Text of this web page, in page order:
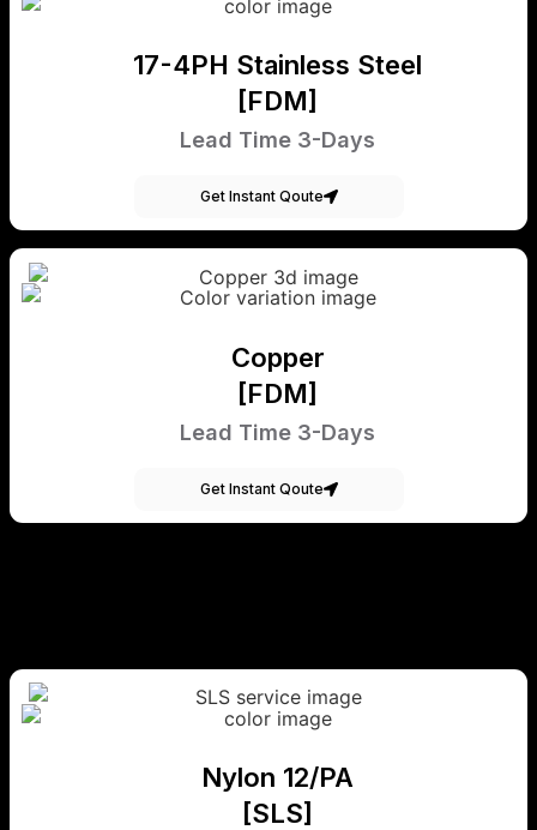
17-4PH Stainless Steel
[FDM]
Lead Time 3-Days
Get Instant Qoute
Copper
[FDM]
Lead Time 3-Days
Get Instant Qoute
Nylon 12/PA
[SLS]